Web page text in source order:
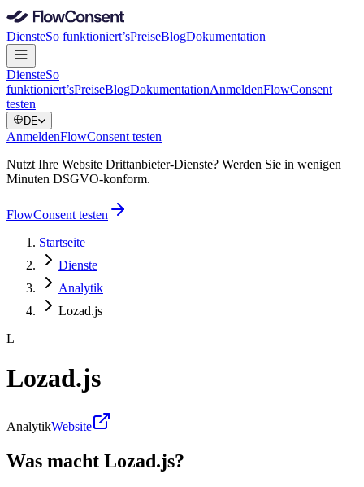
DiensteSo funktioniert’sPreiseBlogDokumentation
DiensteSo
funktioniert’sPreiseBlogDokumentationAnmeldenFlowConsent
testen
DE
AnmeldenFlowConsent testen
Nutzt Ihre Website Drittanbieter-Dienste? Werden Sie in wenigen
Minuten DSGVO-konform.
FlowConsent testen
Startseite
Dienste
Analytik
Lozad.js
L
Lozad.js
AnalytikWebsite
Was macht Lozad.js?